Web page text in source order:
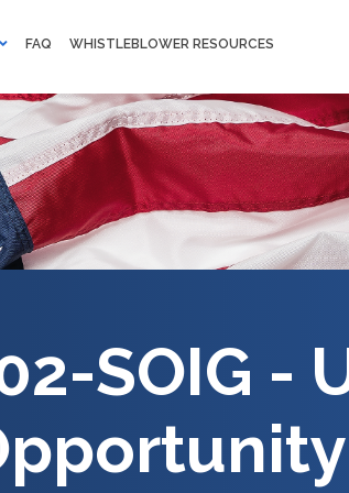
Skip to main content
FAQ WHISTLEBLOWER RESOURCES
SOIG -